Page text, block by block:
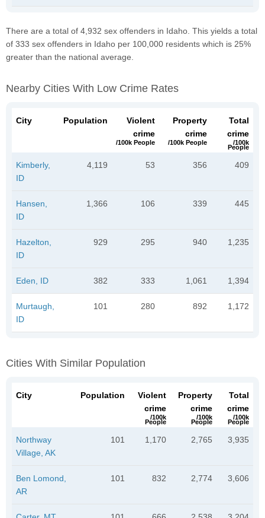
There are a total of 4,932 sex offenders in Idaho. This yields a total
of 333 sex offenders in Idaho per 100,000 residents which is 25%
greater than the national average.
Nearby Cities With Low Crime Rates
City Population
Violent
crime
/100k People
Property
crime
/100k People
Total
crime
/100k
People
Kimberly,
ID
4,119 53 356 409
Hansen,
ID
1,366 106 339 445
Hazelton,
ID
929 295 940 1,235
Eden, ID 382 333 1,061 1,394
Murtaugh,
ID
101 280 892 1,172
Cities With Similar Population
City Population
Violent
crime
/100k
People
Property
crime
/100k
People
Total
crime
/100k
People
Northway
Village, AK
101 1,170 2,765 3,935
Ben Lomond,
AR
101 832 2,774 3,606